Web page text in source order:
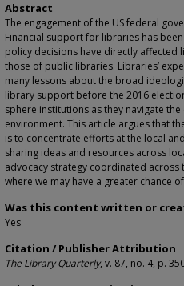
Abstract
The engagement of the US federal
Financial support for libraries has
policy decisions have directly
those of public libraries. Libraries’
many lessons about the broad
library support before the 2016
sphere institutions as they navigate
environment. This article argues that
is to concentrate efforts at the local
sharing ideas and resources across
advocacy strategy coordinated
where we may have a greater chance
Was this content written or
Yes
Citation / Publisher Attribution
The Library Quarterly, v. 87, no. 4, p.